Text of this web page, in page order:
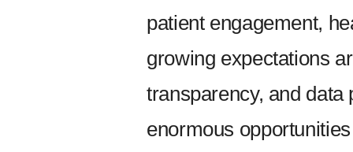
patient engagement,
growing expectations
transparency, and data
enormous